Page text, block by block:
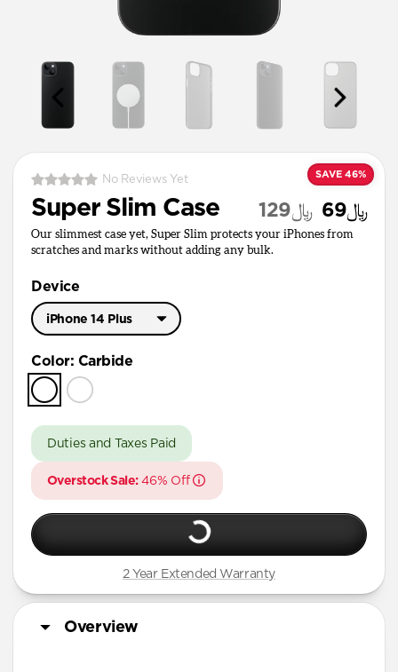
SAVE 46%
No Reviews Yet
Super Slim Case ﷼69 ﷼129
Our slimmest case yet, Super Slim protects your iPhones from
scratches and marks without adding any bulk.
Device
iPhone 14 Plus
iPhone 14 Plus
Color: Carbide
Duties and Taxes Paid
Overstock Sale:46% Off
2 Year Extended Warranty
Overview